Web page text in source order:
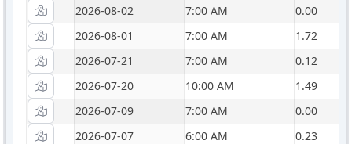
2026-08-02
7:00 AM
0.00
2026-08-01
7:00 AM
1.72
2026-07-21
7:00 AM
0.12
2026-07-20
10:00 AM
1.49
2026-07-09
7:00 AM
0.00
2026-07-07
6:00 AM
0.23